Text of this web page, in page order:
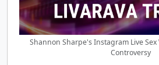
Shannon Sharpe's Instagram Live
Controversy